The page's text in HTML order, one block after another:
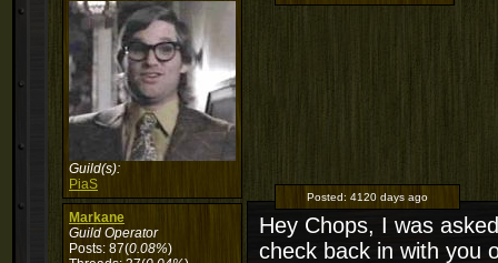
Guild(s):
PiaS
Markane
Guild Operator
Posts: 87(0.08%)
Posted: 4120 days ago
Hey Chops, I was
check back in with you